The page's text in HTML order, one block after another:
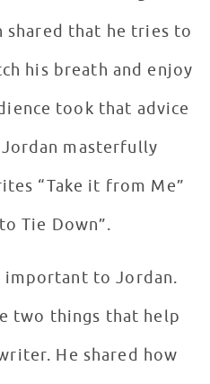
that he tries to
his breath and enjoy
took that advice
masterfully
“Take it from Me”
Tie Down”.
important to Jordan.
two things that help
He shared how